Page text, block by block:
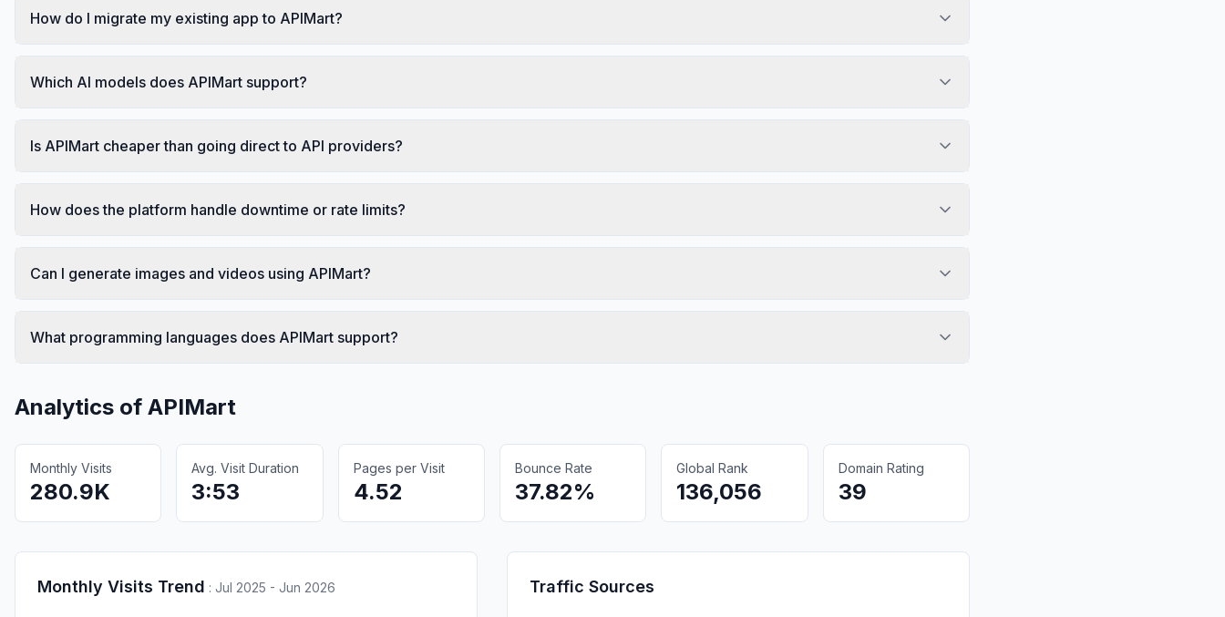
How do I migrate my existing app to APIMart?
Which AI models does APIMart support?
Is APIMart cheaper than going direct to API providers?
How does the platform handle downtime or rate limits?
Can I generate images and videos using APIMart?
What programming languages does APIMart support?
Analytics of APIMart
Monthly Visits
280.9K
Avg. Visit Duration
3:53
Pages per Visit
4.52
Bounce Rate
37.82%
Global Rank
136,056
Domain Rating
39
Monthly Visits Trend : Jul 2025 - Jun 2026 Traffic Sources